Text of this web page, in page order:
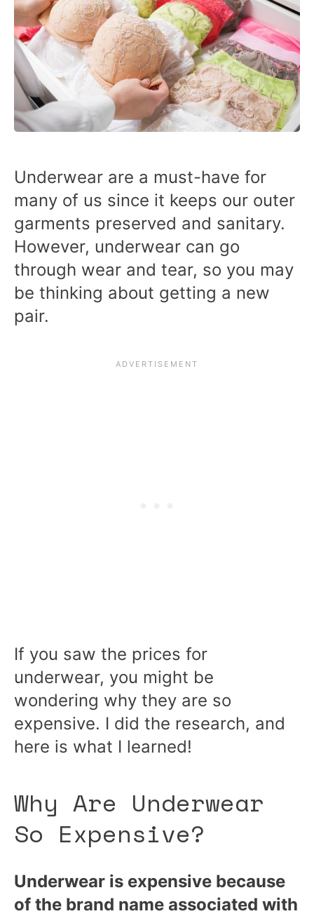
Underwear are a must-have for
many of us since it keeps our outer
garments preserved and sanitary.
However, underwear can go
through wear and tear, so you may
be thinking about getting a new
pair.
If you saw the prices for
underwear, you might be
wondering why they are so
expensive. I did the research, and
here is what I learned!
Why Are Underwear
So Expensive?
Underwear is expensive because
of the brand name associated with